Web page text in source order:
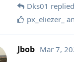
Dks01
px_eliezer_
Jbob Mar 7,